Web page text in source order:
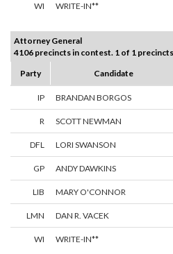
WI WRITE-IN**
Attorney General
4106 precincts in contest. 1 of 1
Party
Candidate
IP BRANDAN BORGOS
R SCOTT NEWMAN
DFL LORI SWANSON
GP ANDY DAWKINS
LIB MARY O'CONNOR
LMN DAN R. VACEK
WI WRITE-IN**